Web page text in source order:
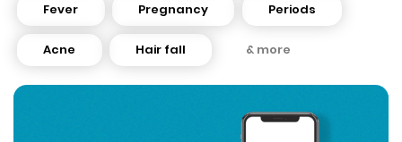
Fever Pregnancy Periods
Acne Hair fall & more